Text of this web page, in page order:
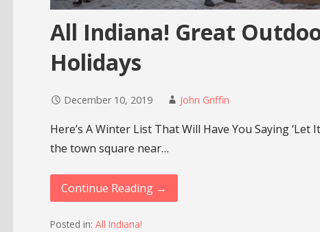
All Indiana! Great
Holidays
December 10, 2019 John Griffin
Here’s A Winter List That Will Have You Saying
the town square near…
Continue Reading →
Posted in: All Indiana!